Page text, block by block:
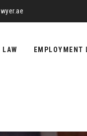
LAW EMPLOYMENT